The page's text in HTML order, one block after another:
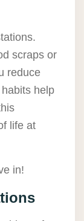
scraps or
reduce
help
life at
in!